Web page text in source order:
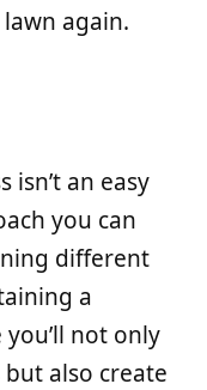
again.
isn’t an easy
you can
different
a
not only
also create